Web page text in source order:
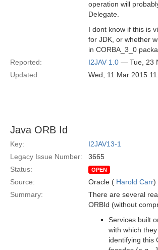
operation will
Delegate.
I dont know if this is
for JDK, or whether
in CORBA_3_0
Reported:
I2JAV 1.0 — Tue, 23
Updated:
Wed, 11 Mar 2015
Java ORB Id
Key:
I2JAV13-1
Legacy Issue Number:
3665
Status:
OPEN
Source: Oracle ( Harold Carr)
Summary:
There are several
ORBId (without
Services built
with which
identifying this